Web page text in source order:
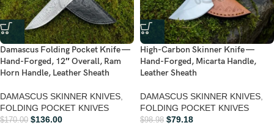
Damascus Folding Pocket Knife —
Hand-Forged, 12″ Overall, Ram
Horn Handle, Leather Sheath
DAMASCUS SKINNER KNIVES
FOLDING POCKET KNIVES
$170.00 $136.00
High-Carbon Skinner Knife —
Hand-Forged, Micarta Handle,
Leather Sheath
DAMASCUS SKINNER KNIVES
FOLDING POCKET KNIVES
$98.98 $79.18